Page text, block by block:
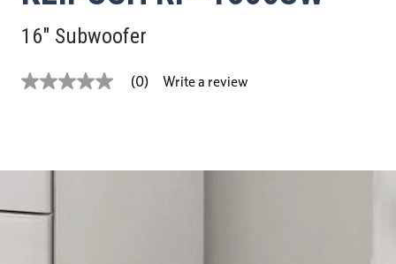
16" Subwoofer
No
(0) Write a review